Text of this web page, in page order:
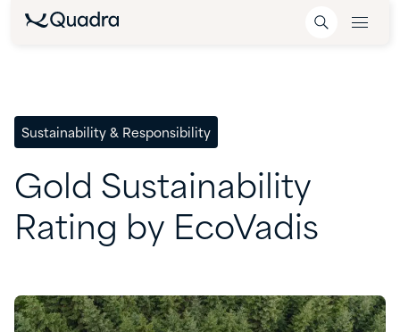
Sustainability & Responsibility
Gold Sustainability
Rating by EcoVadis